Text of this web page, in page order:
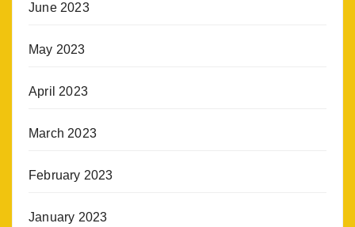
June 2023
May 2023
April 2023
March 2023
February 2023
January 2023